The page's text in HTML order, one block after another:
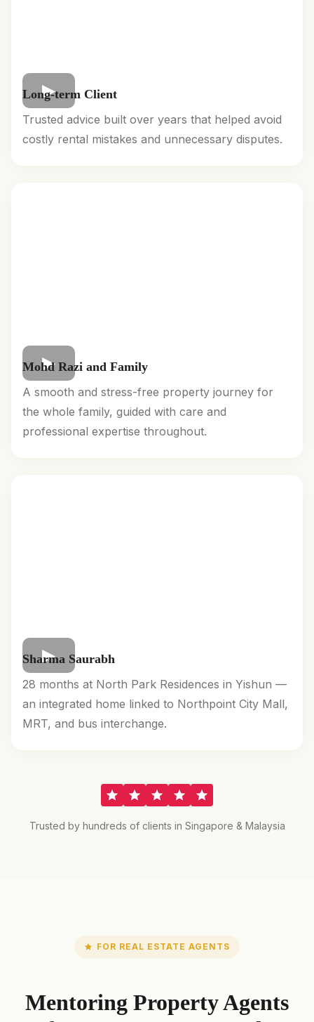
Long-term Client
Trusted advice built over years that helped avoid
costly rental mistakes and unnecessary disputes.
Mohd Razi and Family
A smooth and stress-free property journey for
the whole family, guided with care and
professional expertise throughout.
Sharma Saurabh
28 months at North Park Residences in Yishun —
an integrated home linked to Northpoint City Mall,
MRT, and bus interchange.
Trusted by hundreds of clients in Singapore & Malaysia
FOR REAL ESTATE AGENTS
Mentoring Property Agents